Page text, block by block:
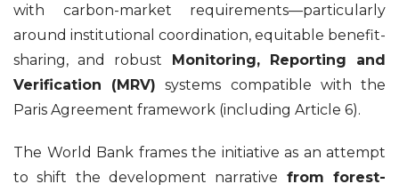
with carbon-market requirements—particularly
around institutional coordination, equitable benefit-
sharing, and robust Monitoring, Reporting and
Verification (MRV) systems compatible with the
Paris Agreement framework (including Article 6).
The World Bank frames the initiative as an attempt
to shift the development narrative from forest-